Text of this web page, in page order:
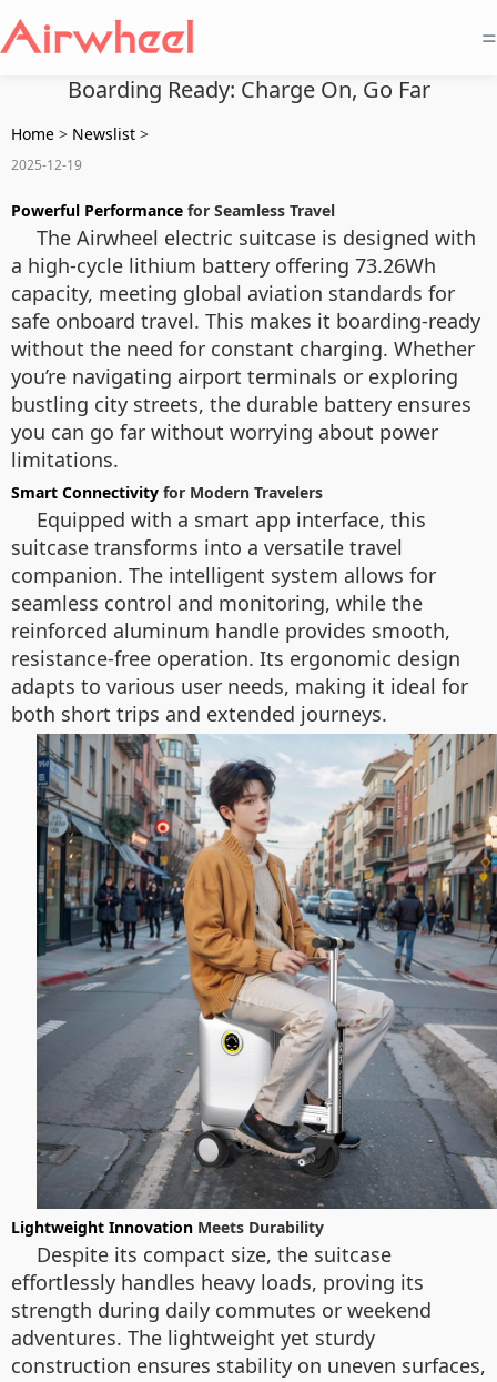
=
Boarding Ready: Charge On, Go Far
Home > Newslist >
2025-12-19
Powerful Performance for Seamless Travel
The Airwheel electric suitcase is designed with
a high-cycle lithium battery offering 73.26Wh
capacity, meeting global aviation standards for
safe onboard travel. This makes it boarding-ready
without the need for constant charging. Whether
you’re navigating airport terminals or exploring
bustling city streets, the durable battery ensures
you can go far without worrying about power
limitations.
Smart Connectivity for Modern Travelers
Equipped with a smart app interface, this
suitcase transforms into a versatile travel
companion. The intelligent system allows for
seamless control and monitoring, while the
reinforced aluminum handle provides smooth,
resistance-free operation. Its ergonomic design
adapts to various user needs, making it ideal for
both short trips and extended journeys.
Lightweight Innovation Meets Durability
Despite its compact size, the suitcase
effortlessly handles heavy loads, proving its
strength during daily commutes or weekend
adventures. The lightweight yet sturdy
construction ensures stability on uneven surfaces,